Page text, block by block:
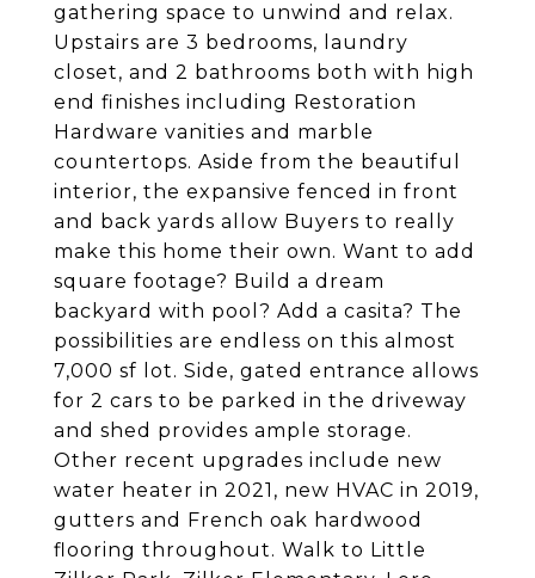
gathering space to unwind and relax.
Upstairs are 3 bedrooms, laundry
closet, and 2 bathrooms both with high
end finishes including Restoration
Hardware vanities and marble
countertops. Aside from the beautiful
interior, the expansive fenced in front
and back yards allow Buyers to really
make this home their own. Want to add
square footage? Build a dream
backyard with pool? Add a casita? The
possibilities are endless on this almost
7,000 sf lot. Side, gated entrance allows
for 2 cars to be parked in the driveway
and shed provides ample storage.
Other recent upgrades include new
water heater in 2021, new HVAC in 2019,
gutters and French oak hardwood
flooring throughout. Walk to Little